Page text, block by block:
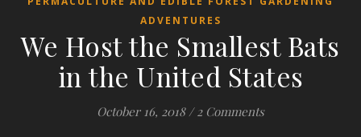
ADVENTURES
We Host the Smallest Bats
in the United States
October 16, 2018 / 2 Comments